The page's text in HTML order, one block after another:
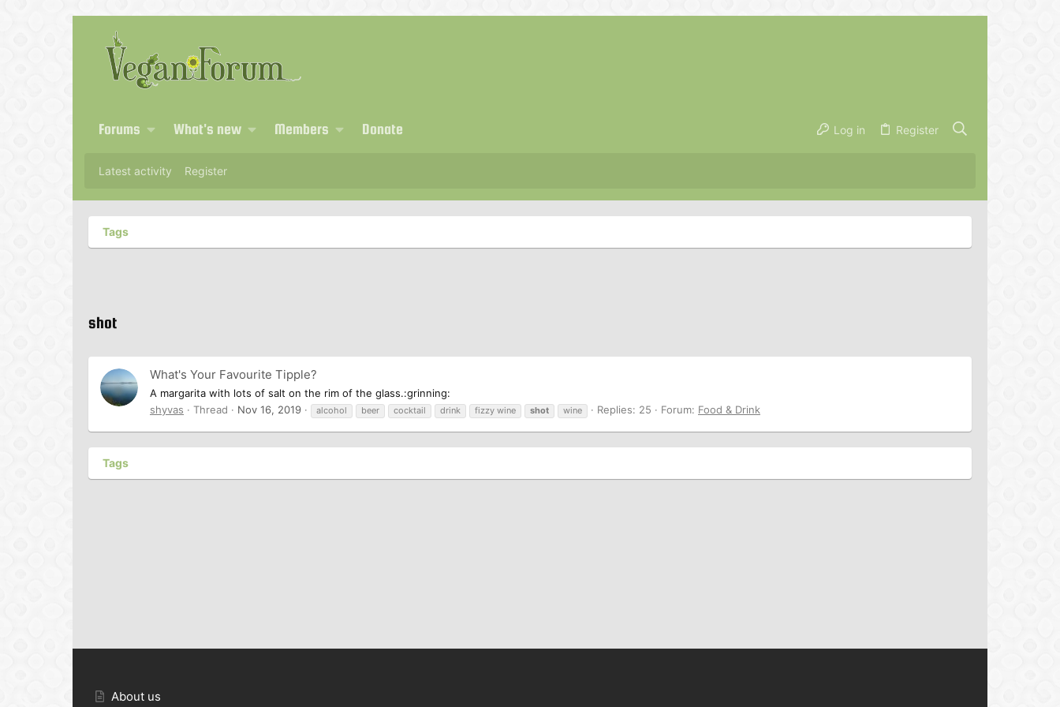
Forums What's new Members Donate Log in Register
Latest activity Register
Tags
shot
What's Your Favourite Tipple?
A margarita with lots of salt on the rim of the glass.:grinning:
shyvas
Thread Nov 16, 2019 alcohol beer cocktail drink fizzy wine shot wine Replies: 25 Forum: Food & Drink
Tags
About us